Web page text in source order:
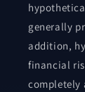
generally
addition,
financial
completely